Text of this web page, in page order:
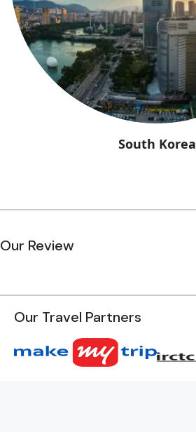
South Korea
Our Review
Our Travel Partners